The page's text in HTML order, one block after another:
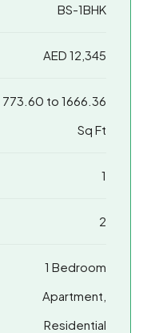
BS-1BHK
AED 12,345
773.60 to 1666.36
Sq Ft
1
2
1 Bedroom
Apartment,
Residential